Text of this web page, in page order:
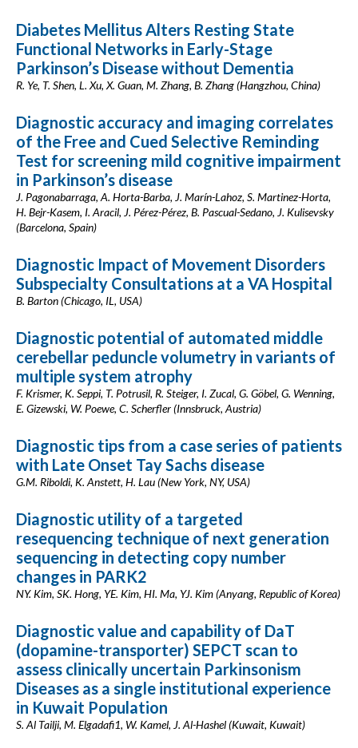
Diabetes Mellitus Alters Resting State
Functional Networks in Early-Stage
Parkinson’s Disease without Dementia
R. Ye, T. Shen, L. Xu, X. Guan, M. Zhang, B. Zhang (Hangzhou, China)
Diagnostic accuracy and imaging correlates
of the Free and Cued Selective Reminding
Test for screening mild cognitive impairment
in Parkinson’s disease
J. Pagonabarraga, A. Horta-Barba, J. Marín-Lahoz, S. Martinez-Horta,
H. Bejr-Kasem, I. Aracil, J. Pérez-Pérez, B. Pascual-Sedano, J. Kulisevsky
(Barcelona, Spain)
Diagnostic Impact of Movement Disorders
Subspecialty Consultations at a VA Hospital
B. Barton (Chicago, IL, USA)
Diagnostic potential of automated middle
cerebellar peduncle volumetry in variants of
multiple system atrophy
F. Krismer, K. Seppi, T. Potrusil, R. Steiger, I. Zucal, G. Göbel, G. Wenning,
E. Gizewski, W. Poewe, C. Scherfler (Innsbruck, Austria)
Diagnostic tips from a case series of patients
with Late Onset Tay Sachs disease
G.M. Riboldi, K. Anstett, H. Lau (New York, NY, USA)
Diagnostic utility of a targeted
resequencing technique of next generation
sequencing in detecting copy number
changes in PARK2
NY. Kim, SK. Hong, YE. Kim, HI. Ma, YJ. Kim (Anyang, Republic of Korea)
Diagnostic value and capability of DaT
(dopamine-transporter) SEPCT scan to
assess clinically uncertain Parkinsonism
Diseases as a single institutional experience
in Kuwait Population
S. Al Tailji, M. Elgadafi1, W. Kamel, J. Al-Hashel (Kuwait, Kuwait)